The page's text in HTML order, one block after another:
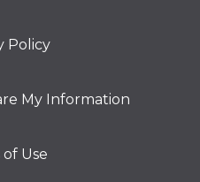
Policy
My Information
Use